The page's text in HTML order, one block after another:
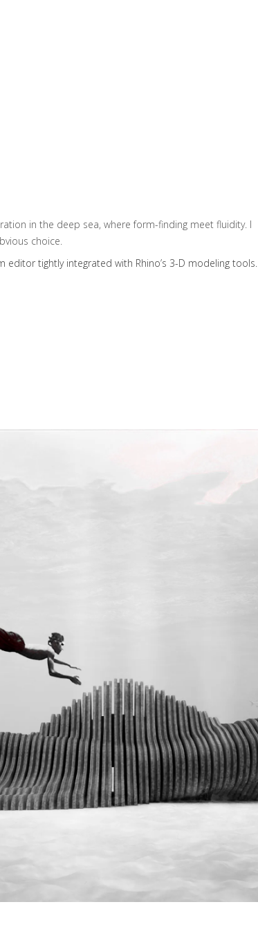
in the deep sea, where form-finding meet fluidity. I
choice.
editor tightly integrated with Rhino’s 3-D modeling tools.